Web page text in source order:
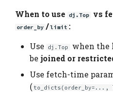
When to use dj.Top vs
order_by / limit :
Use
dj.Top
when the
be joined or
Use fetch-time
(